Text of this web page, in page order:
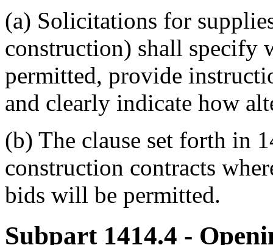
(a) Solicitations for
construction) shall specify
permitted, provide
and clearly indicate how
(b) The clause set forth in
construction contracts
bids will be permitted.
Subpart 1414.4 -